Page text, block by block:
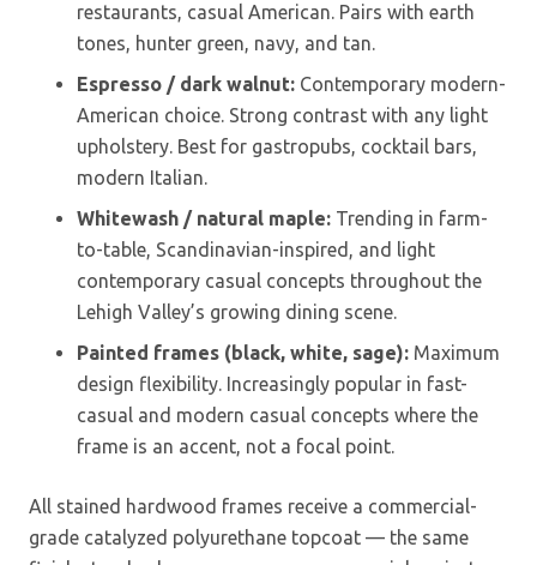
restaurants, casual American. Pairs with earth
tones, hunter green, navy, and tan.
Espresso / dark walnut: Contemporary modern-
American choice. Strong contrast with any light
upholstery. Best for gastropubs, cocktail bars,
modern Italian.
Whitewash / natural maple: Trending in farm-
to-table, Scandinavian-inspired, and light
contemporary casual concepts throughout the
Lehigh Valley’s growing dining scene.
Painted frames (black, white, sage): Maximum
design flexibility. Increasingly popular in fast-
casual and modern casual concepts where the
frame is an accent, not a focal point.
All stained hardwood frames receive a commercial-
grade catalyzed polyurethane topcoat — the same